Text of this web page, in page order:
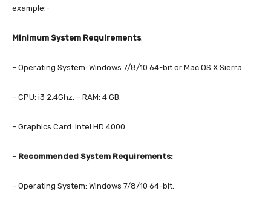
example:-
Minimum System Requirements:
– Operating System: Windows 7/8/10 64-bit or Mac OS X Sierra.
– CPU: i3 2.4Ghz. – RAM: 4 GB.
– Graphics Card: Intel HD 4000.
– Recommended System Requirements:
– Operating System: Windows 7/8/10 64-bit.